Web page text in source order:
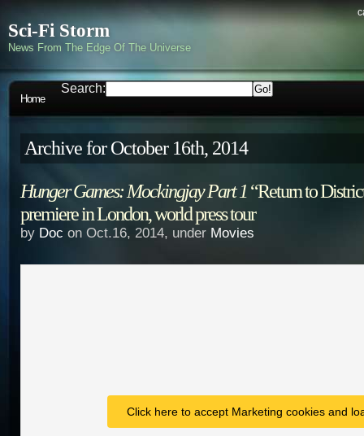
Sci-Fi Storm
News From The Edge Of The Universe
Home
Search:
Archive for October 16th, 2014
Hunger Games: Mockingjay Part 1 “Return to
premiere in London, world press tour
by Doc on Oct.16, 2014, under Movies
Click here to accept Marketing cookies and